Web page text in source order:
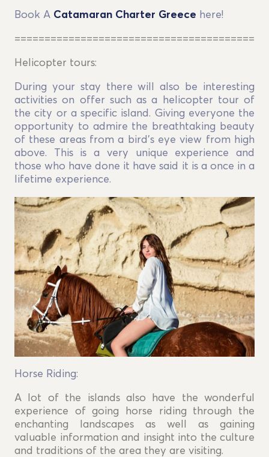
Book A Catamaran Charter Greece here!
========================================
Helicopter tours:
During your stay there will also be interesting
activities on offer such as a helicopter tour of
the city or a specific island. Giving everyone the
opportunity to admire the breathtaking beauty
of these areas from a bird's eye view from high
above. This is a very unique experience and
those who have done it have said it is a once in a
lifetime experience.
Horse Riding:
A lot of the islands also have the wonderful
experience of going horse riding through the
enchanting landscapes as well as gaining
valuable information and insight into the culture
and traditions of the area they are visiting.